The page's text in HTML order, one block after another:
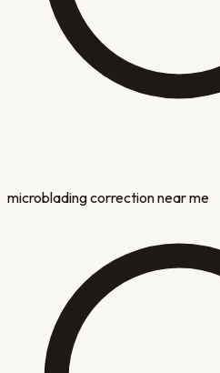
microblading correction near me